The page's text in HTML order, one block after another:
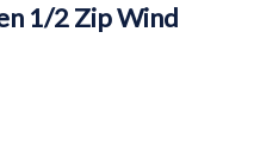
1/2 Zip Wind